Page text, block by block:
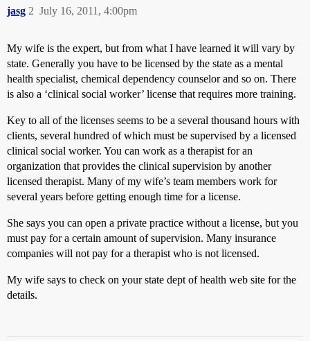
jasg July 16, 2011, 4:00pm
2
My wife is the expert, but from what I have learned it will vary by
state. Generally you have to be licensed by the state as a mental
health specialist, chemical dependency counselor and so on. There
is also a ‘clinical social worker’ license that requires more training.
Key to all of the licenses seems to be a several thousand hours with
clients, several hundred of which must be supervised by a licensed
clinical social worker. You can work as a therapist for an
organization that provides the clinical supervision by another
licensed therapist. Many of my wife’s team members work for
several years before getting enough time for a license.
She says you can open a private practice without a license, but you
must pay for a certain amount of supervision. Many insurance
companies will not pay for a therapist who is not licensed.
My wife says to check on your state dept of health web site for the
details.